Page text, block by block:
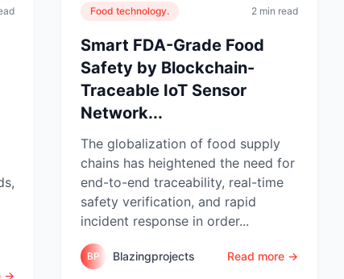
→
Food technology. 2 min read
Smart FDA-Grade Food
Safety by Blockchain-
Traceable IoT Sensor
Network...
The globalization of food supply
chains has heightened the need for
end-to-end traceability, real-time
safety verification, and rapid
incident response in order...
BP Blazingprojects Read more →